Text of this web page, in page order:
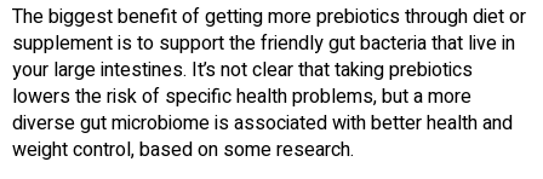
The biggest benefit of getting more prebiotics through diet or
supplement is to support the friendly gut bacteria that live in
your large intestines. It’s not clear that taking prebiotics
lowers the risk of specific health problems, but a more
diverse gut microbiome is associated with better health and
weight control, based on some research.